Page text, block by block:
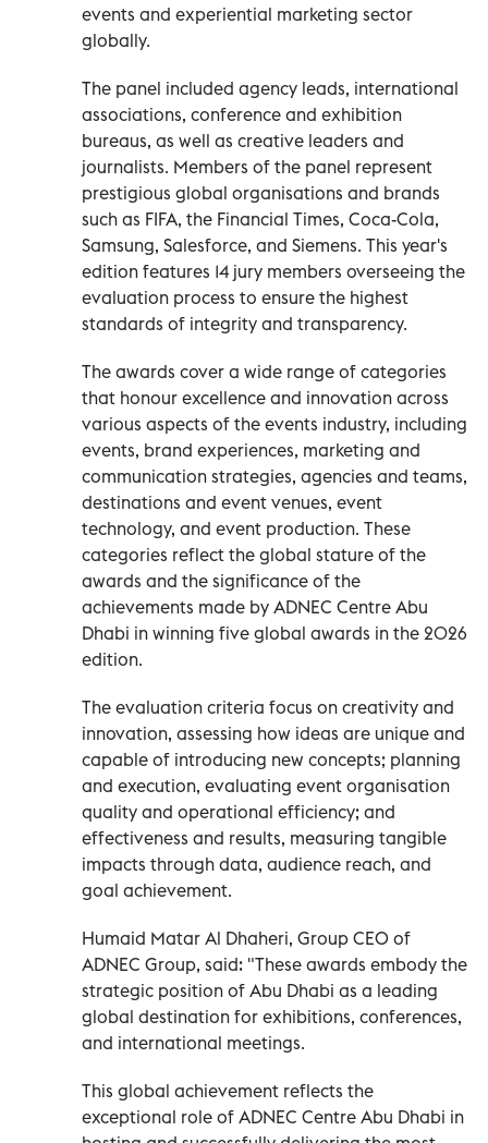
events and experiential marketing sector
globally.
The panel included agency leads, international
associations, conference and exhibition
bureaus, as well as creative leaders and
journalists. Members of the panel represent
prestigious global organisations and brands
such as FIFA, the Financial Times, Coca-Cola,
Samsung, Salesforce, and Siemens. This year's
edition features 14 jury members overseeing the
evaluation process to ensure the highest
standards of integrity and transparency.
The awards cover a wide range of categories
that honour excellence and innovation across
various aspects of the events industry, including
events, brand experiences, marketing and
communication strategies, agencies and teams,
destinations and event venues, event
technology, and event production. These
categories reflect the global stature of the
awards and the significance of the
achievements made by ADNEC Centre Abu
Dhabi in winning five global awards in the 2026
edition.
The evaluation criteria focus on creativity and
innovation, assessing how ideas are unique and
capable of introducing new concepts; planning
and execution, evaluating event organisation
quality and operational efficiency; and
effectiveness and results, measuring tangible
impacts through data, audience reach, and
goal achievement.
Humaid Matar Al Dhaheri, Group CEO of
ADNEC Group, said: "These awards embody the
strategic position of Abu Dhabi as a leading
global destination for exhibitions, conferences,
and international meetings.
This global achievement reflects the
exceptional role of ADNEC Centre Abu Dhabi in